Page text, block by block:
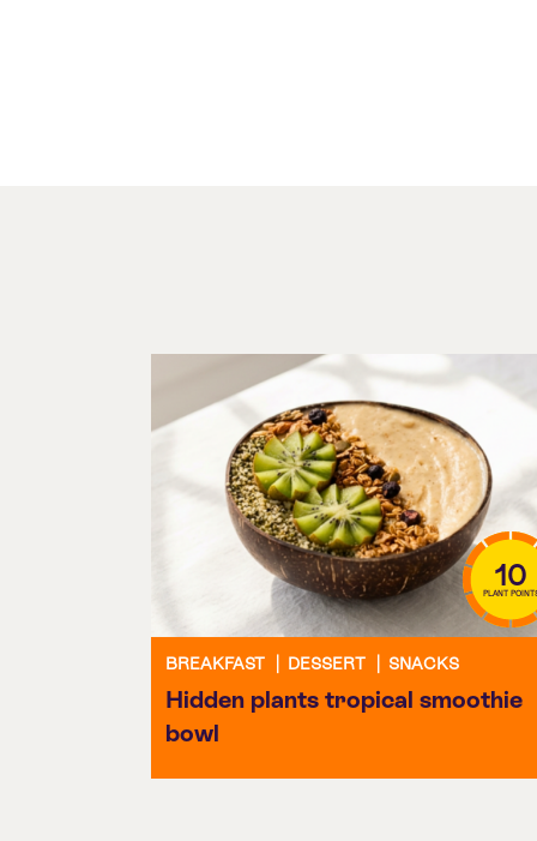
10
PLANT
BREAKFAST DESSERT SNACKS
Hidden plants tropical smoothie
bowl